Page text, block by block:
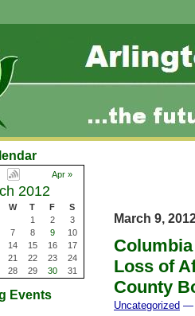
Apr »
2012
W T F
S
1
2
3
7 8 9
10
14 15 16
17
21 22 23
24
28 29 30 31
Events
March 9,
Loss of
County
Uncategorized —